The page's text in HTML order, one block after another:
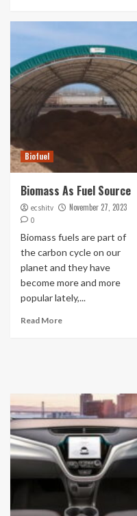
Biofuel
Biomass As Fuel Source
ecshitv November 27, 2023
0
Biomass fuels are part of
the carbon cycle on our
planet and they have
become more and more
popular lately,...
Read More